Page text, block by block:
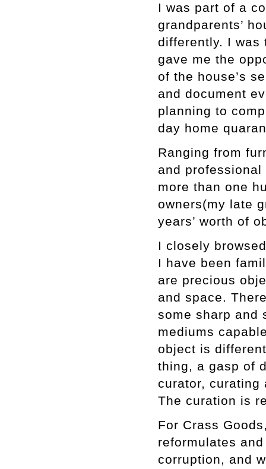
I was part of a
grandparents’
differently. I was
gave me the
of the house’s
and document
planning to
day home
Ranging from
and professional
more than one
owners(my late
years’ worth of
I closely
I have been
are precious
and space.
some sharp and
mediums
object is
thing, a gasp of
curator, curating
The curation is
For Crass
reformulates
corruption, and